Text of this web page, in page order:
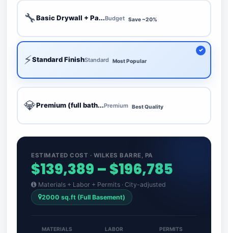
🔧Basic Drywall + Pa...Budget Save ~20%
⚡Standard FinishStandard Most Popular
💎Premium (full bath...Premium Best Quality
ESTIMATED COST · WILKES BARRE, PA
$139,389 – $196,785
Materials + Labor + Permits · City-adjusted
2000 sq.ft (Full Basement)
MATERIALS LABOR PERMITS